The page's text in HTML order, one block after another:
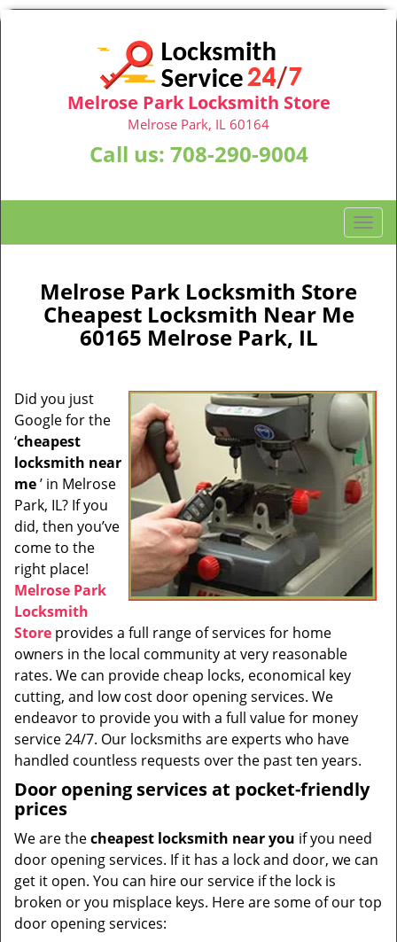
Melrose Park Locksmith Store
Melrose Park, IL 60164
Call us: 708-290-9004
T
o
i
g
a
t
i
o
n
Melrose Park Locksmith Store
Cheapest Locksmith Near Me
60165 Melrose Park, IL
Did you just
Google for the
‘cheapest
locksmith near
me’ in Melrose
Park, IL? If you
did, then you’ve
come to the
right place!
Melrose Park
Locksmith
Store provides a full range of services for home
owners in the local community at very reasonable
rates. We can provide cheap locks, economical key
cutting, and low cost door opening services. We
endeavor to provide you with a full value for money
service 24/7. Our locksmiths are experts who have
handled countless requests over the past ten years.
Door opening services at pocket-friendly
prices
We are thecheapest locksmith near you if you need
door opening services. If it has a lock and door, we can
get it open. You can hire our service if the lock is
broken or you misplace keys. Here are some of our top
door opening services: